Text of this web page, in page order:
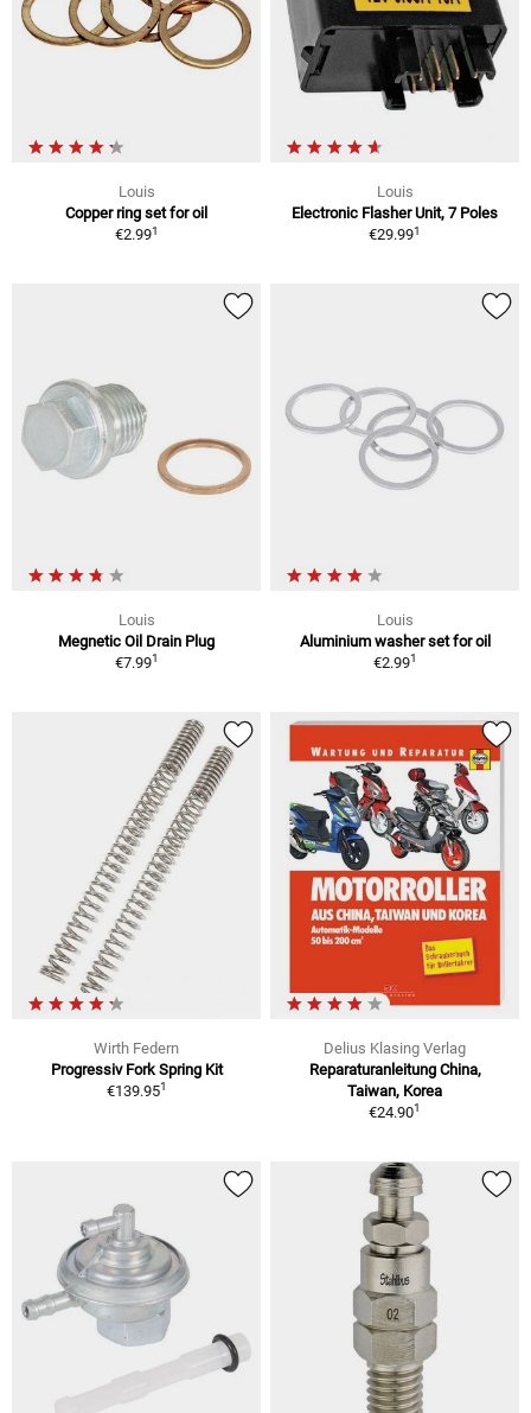
Louis
Copper ring set for oil
€2.991
Louis
Electronic Flasher Unit, 7 Poles
€29.991
Louis
Megnetic Oil Drain Plug
€7.991
Louis
Aluminium washer set for oil
€2.991
Wirth Federn
Progressiv Fork Spring Kit
€139.951
Delius Klasing Verlag
Reparaturanleitung China,
Taiwan, Korea
€24.901